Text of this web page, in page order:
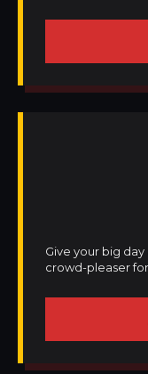
Give your big
crowd-pleaser